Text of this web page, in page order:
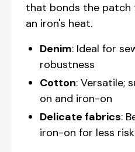
that bonds the patch
an iron's heat.
Denim: Ideal for
robustness
Cotton: Versatile;
on and iron-on
Delicate fabrics:
iron-on for less